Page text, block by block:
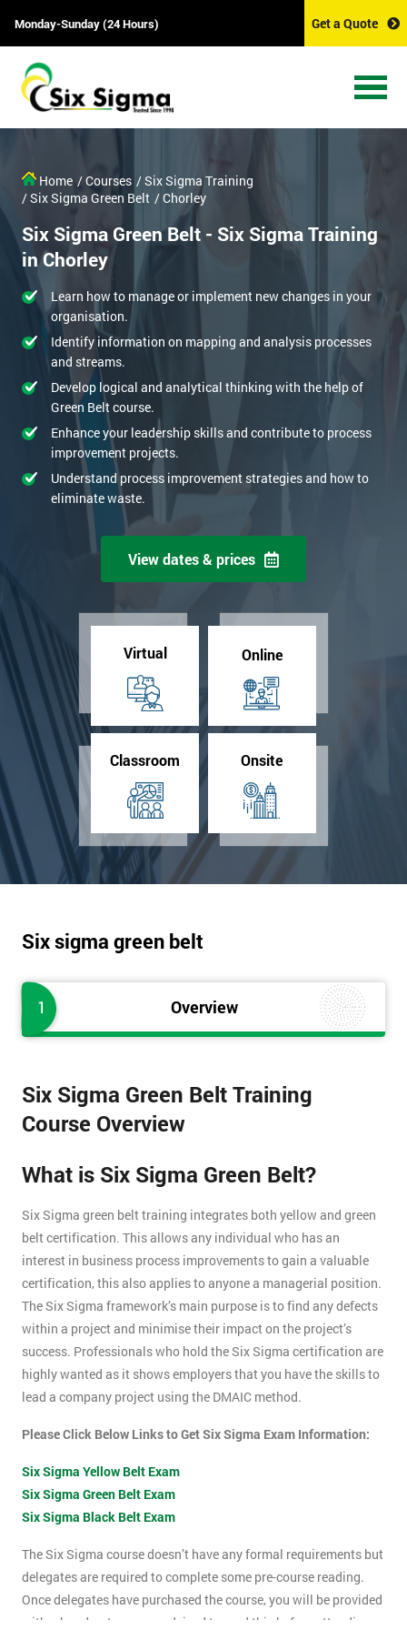
Monday-Sunday (24 Hours) Get a Quote
Home / Courses / Six Sigma Training
/ Six Sigma Green Belt / Chorley
Six Sigma Green Belt - Six Sigma Training
in Chorley
Learn how to manage or implement new changes in your
organisation.
Identify information on mapping and analysis processes
and streams.
Develop logical and analytical thinking with the help of
Green Belt course.
Enhance your leadership skills and contribute to process
improvement projects.
Understand process improvement strategies and how to
eliminate waste.
View dates & prices
Virtual Online
Classroom Onsite
Six sigma green belt
1 Overview
Six Sigma Green Belt Training
Course Overview
What is Six Sigma Green Belt?
Six Sigma green belt training integrates both yellow and green
belt certification. This allows any individual who has an
interest in business process improvements to gain a valuable
certification, this also applies to anyone a managerial position.
The Six Sigma framework’s main purpose is to find any defects
within a project and minimise their impact on the project’s
success. Professionals who hold the Six Sigma certification are
highly wanted as it shows employers that you have the skills to
lead a company project using the DMAIC method.
Please Click Below Links to Get Six Sigma Exam Information:
Six Sigma Yellow Belt Exam
Six Sigma Green Belt Exam
Six Sigma Black Belt Exam
The Six Sigma course doesn’t have any formal requirements but
delegates are required to complete some pre-course reading.
Once delegates have purchased the course, you will be provided
with a hand-out, you are advised to read this before attending